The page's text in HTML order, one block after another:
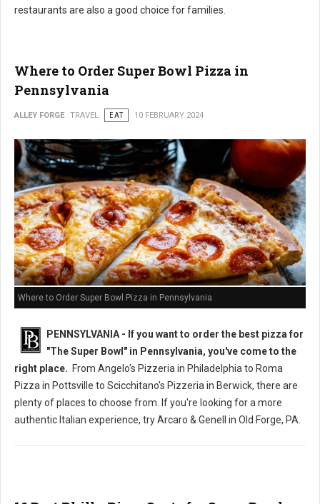
restaurants are also a good choice for families.
Where to Order Super Bowl Pizza in
Pennsylvania
ALLEY FORGE TRAVEL EAT 10 FEBRUARY 2024
Where to Order Super Bowl Pizza in Pennsylvania
PENNSYLVANIA - If you want to order the best pizza for
"The Super Bowl" in Pennsylvania, you've come to the
right place. From Angelo's Pizzeria in Philadelphia to Roma
Pizza in Pottsville to Scicchitano's Pizzeria in Berwick, there are
plenty of places to choose from. If you're looking for a more
authentic Italian experience, try Arcaro & Genell in Old Forge, PA.